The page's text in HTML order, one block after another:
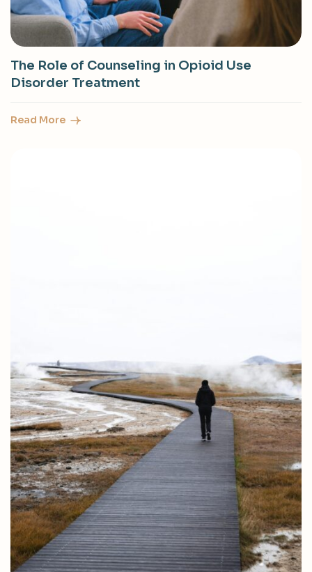
The Role of Counseling in Opioid Use
Disorder Treatment
Read More